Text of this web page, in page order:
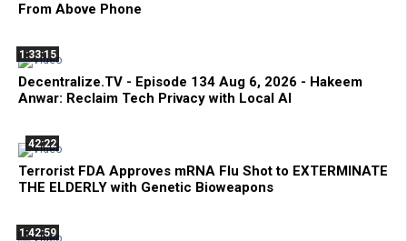
From Above Phone
1:33:15
Decentralize.TV - Episode 134 Aug 6, 2026 - Hakeem
Anwar: Reclaim Tech Privacy with Local AI
42:22
Terrorist FDA Approves mRNA Flu Shot to EXTERMINATE
THE ELDERLY with Genetic Bioweapons
1:42:59